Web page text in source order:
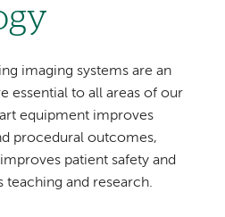
imaging systems are an
essential to all areas of our
equipment improves
procedural outcomes,
patient safety and
and research.